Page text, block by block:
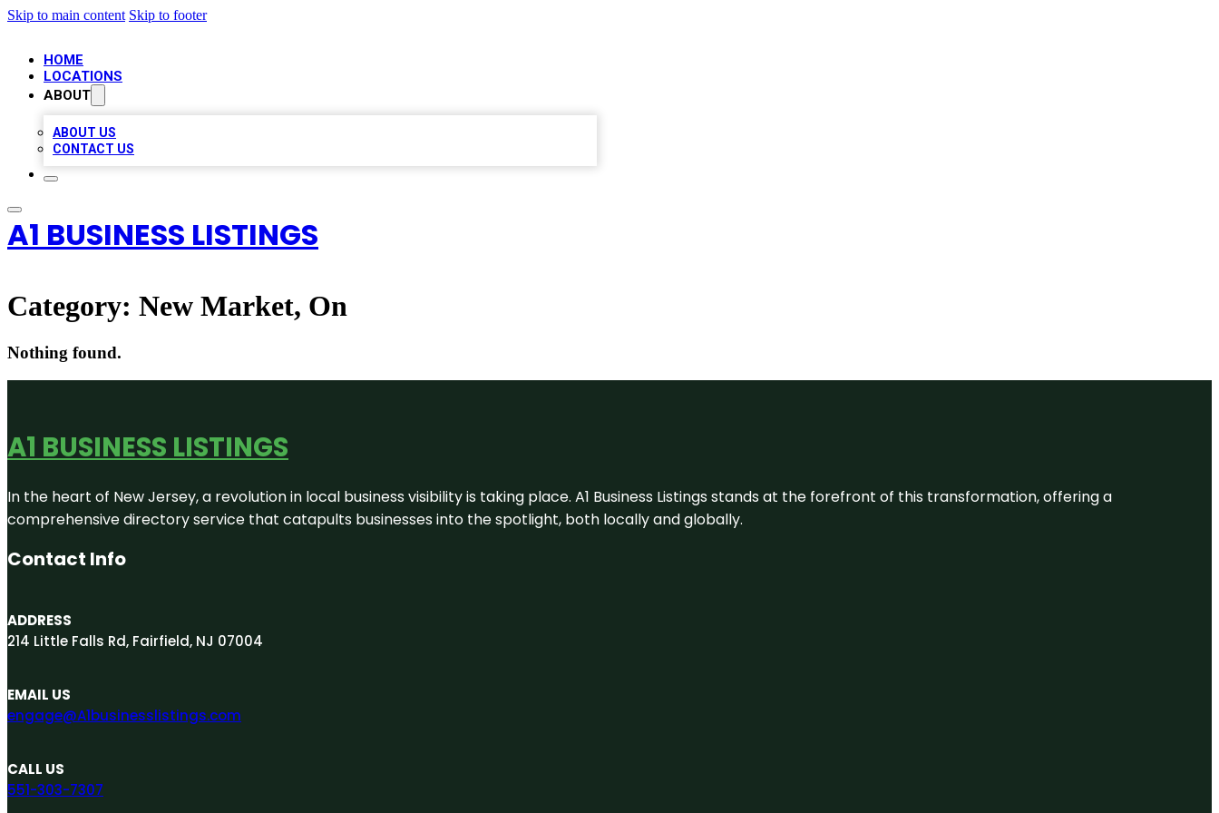
Skip to main content Skip to footer
HOME
LOCATIONS
ABOUT
ABOUT US
CONTACT US
A1 BUSINESS LISTINGS
Category: New Market, On
Nothing found.
A1 BUSINESS LISTINGS
In the heart of New Jersey, a revolution in local business visibility is taking place. A1 Business Listings stands at the forefront of this transformation, offering a
comprehensive directory service that catapults businesses into the spotlight, both locally and globally.
Contact Info
ADDRESS
214 Little Falls Rd, Fairfield, NJ 07004
EMAIL US
engage@A1businesslistings.com
CALL US
551-303-7307